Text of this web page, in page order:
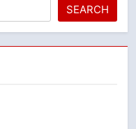
SEARCH